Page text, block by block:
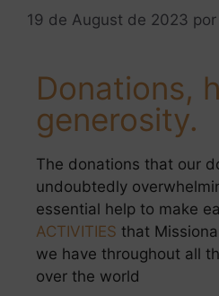
19 de August de 2023 por
Donations,
generosity.
The donations that our
undoubtedly
essential help to make
ACTIVITIES that
we have throughout all
over the world